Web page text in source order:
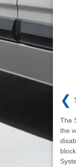
❮
The
the